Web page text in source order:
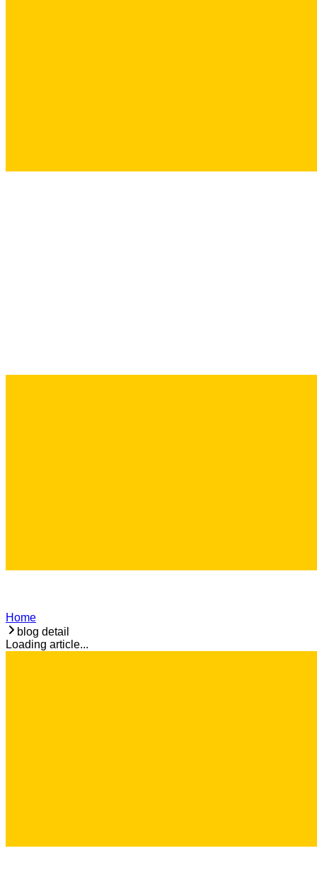
Home
blog detail
Loading article...